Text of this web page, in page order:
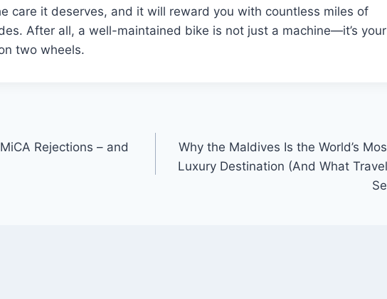
care it deserves, and it will reward you with countless miles of
After all, a well-maintained bike is not just a machine—it’s your
two wheels.
Rejections – and
Why the Maldives Is the World’s
Luxury Destination (And What